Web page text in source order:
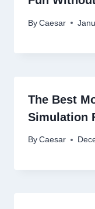
By Caesar
The Best
Simulation
By Caesar